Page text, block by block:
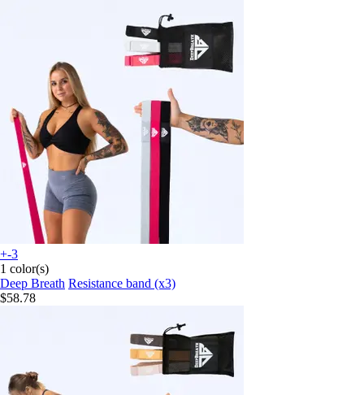
+-3
1 color(s)
Deep Breath Resistance band (x3)
$58.78